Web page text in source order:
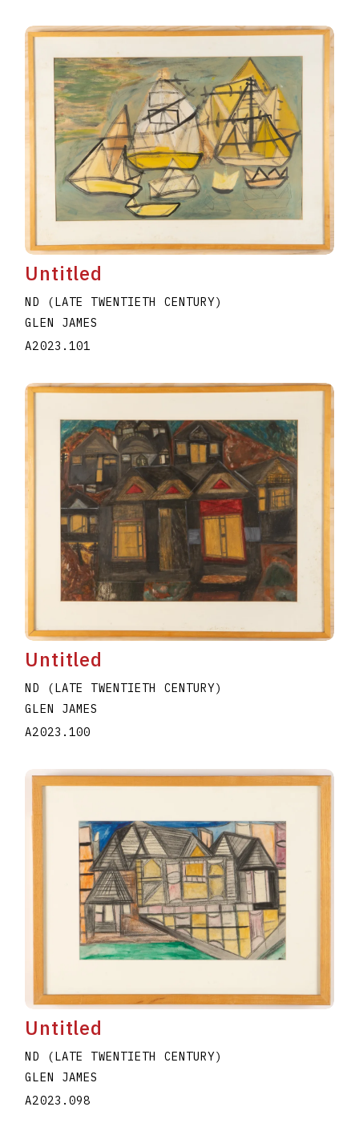
Untitled
ND (LATE TWENTIETH CENTURY)
GLEN JAMES
A2023.101
Untitled
ND (LATE TWENTIETH CENTURY)
GLEN JAMES
A2023.100
Untitled
ND (LATE TWENTIETH CENTURY)
GLEN JAMES
A2023.098